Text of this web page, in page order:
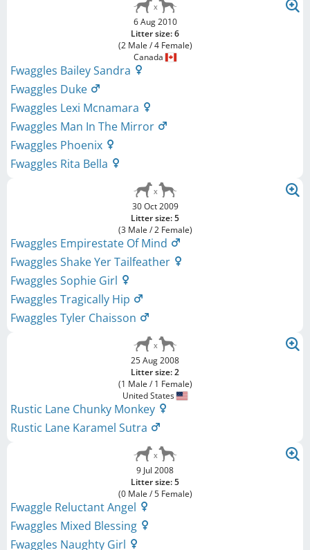
6 Aug 2010
Litter size: 6
(2 Male / 4 Female)
Canada
Fwaggles Bailey Sandra
Fwaggles Duke
Fwaggles Lexi Mcnamara
Fwaggles Man In The Mirror
Fwaggles Phoenix
Fwaggles Rita Bella
30 Oct 2009
Litter size: 5
(3 Male / 2 Female)
Fwaggles Empirestate Of Mind
Fwaggles Shake Yer Tailfeather
Fwaggles Sophie Girl
Fwaggles Tragically Hip
Fwaggles Tyler Chaisson
25 Aug 2008
Litter size: 2
(1 Male / 1 Female)
United States
Rustic Lane Chunky Monkey
Rustic Lane Karamel Sutra
9 Jul 2008
Litter size: 5
(0 Male / 5 Female)
Fwaggle Reluctant Angel
Fwaggles Mixed Blessing
Fwaggles Naughty Girl